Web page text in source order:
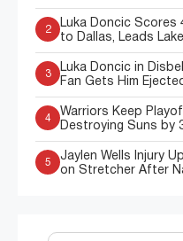
2
Luka Doncic Scores
to Dallas, Leads
3
Luka Doncic in
Fan Gets Him
4
Warriors Keep
Destroying Suns by
5
Jaylen Wells Injury
on Stretcher After